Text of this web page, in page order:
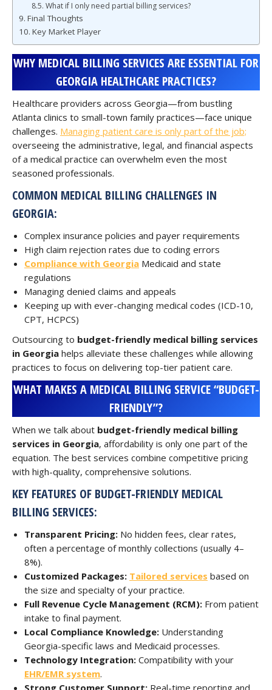
What if I only need partial billing services?
Final Thoughts
Key Market Player
WHY MEDICAL BILLING SERVICES ARE ESSENTIAL FOR
GEORGIA HEALTHCARE PRACTICES?
Healthcare providers across Georgia—from bustling
Atlanta clinics to small-town family practices—face unique
challenges. Managing patient care is only part of the job;
overseeing the administrative, legal, and financial aspects
of a medical practice can overwhelm even the most
seasoned professionals.
COMMON MEDICAL BILLING CHALLENGES IN
GEORGIA:
Complex insurance policies and payer requirements
High claim rejection rates due to coding errors
Compliance with Georgia Medicaid and state
regulations
Managing denied claims and appeals
Keeping up with ever-changing medical codes (ICD-10,
CPT, HCPCS)
Outsourcing to budget-friendly medical billing services
in Georgia helps alleviate these challenges while allowing
practices to focus on delivering top-tier patient care.
WHAT MAKES A MEDICAL BILLING SERVICE “BUDGET-
FRIENDLY”?
When we talk about budget-friendly medical billing
services in Georgia, affordability is only one part of the
equation. The best services combine competitive pricing
with high-quality, comprehensive solutions.
KEY FEATURES OF BUDGET-FRIENDLY MEDICAL
BILLING SERVICES:
Transparent Pricing: No hidden fees, clear rates,
often a percentage of monthly collections (usually 4–
8%).
Customized Packages: Tailored services based on
the size and specialty of your practice.
Full Revenue Cycle Management (RCM): From patient
intake to final payment.
Local Compliance Knowledge: Understanding
Georgia-specific laws and Medicaid processes.
Technology Integration: Compatibility with your
EHR/EMR system.
Strong Customer Support: Real-time reporting and